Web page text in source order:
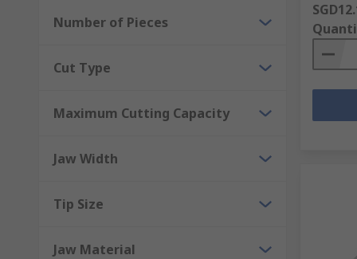
Number of Pieces
Cut Type
Maximum Cutting Capacity
Jaw Width
Tip Size
Jaw Material